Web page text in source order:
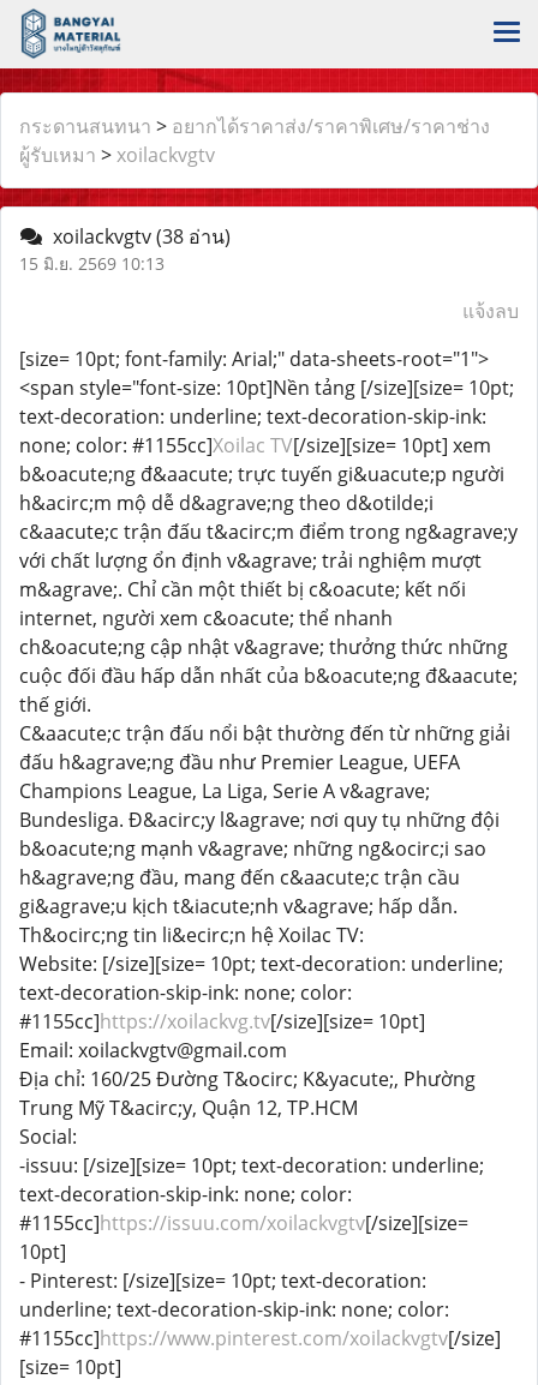
กระดานสนทนา > อยากได้ราคาส่ง/ราคาพิเศษ/ราคาช่าง
ผู้รับเหมา >xoilackvgtv
xoilackvgtv(38 อ่าน)
15 มิ.ย. 2569 10:13
แจ้งลบ
[size= 10pt; font-family: Arial;" data-sheets-root="1">
<span style="font-size: 10pt]Nền tảng [/size][size= 10pt;
text-decoration: underline; text-decoration-skip-ink:
none; color: #1155cc]Xoilac TV[/size][size= 10pt] xem
b&oacute;ng đ&aacute; trực tuyến gi&uacute;p người
h&acirc;m mộ dễ d&agrave;ng theo d&otilde;i
c&aacute;c trận đấu t&acirc;m điểm trong ng&agrave;y
với chất lượng ổn định v&agrave; trải nghiệm mượt
m&agrave;. Chỉ cần một thiết bị c&oacute; kết nối
internet, người xem c&oacute; thể nhanh
ch&oacute;ng cập nhật v&agrave; thưởng thức những
cuộc đối đầu hấp dẫn nhất của b&oacute;ng đ&aacute;
thế giới.
C&aacute;c trận đấu nổi bật thường đến từ những giải
đấu h&agrave;ng đầu như Premier League, UEFA
Champions League, La Liga, Serie A v&agrave;
Bundesliga. Đ&acirc;y l&agrave; nơi quy tụ những đội
b&oacute;ng mạnh v&agrave; những ng&ocirc;i sao
h&agrave;ng đầu, mang đến c&aacute;c trận cầu
gi&agrave;u kịch t&iacute;nh v&agrave; hấp dẫn.
Th&ocirc;ng tin li&ecirc;n hệ Xoilac TV:
Website: [/size][size= 10pt; text-decoration: underline;
text-decoration-skip-ink: none; color:
#1155cc]https://xoilackvg.tv[/size][size= 10pt]
Email: xoilackvgtv@gmail.com
Địa chỉ: 160/25 Đường T&ocirc; K&yacute;, Phường
Trung Mỹ T&acirc;y, Quận 12, TP.HCM
Social:
-issuu: [/size][size= 10pt; text-decoration: underline;
text-decoration-skip-ink: none; color:
#1155cc]https://issuu.com/xoilackvgtv[/size][size=
10pt]
- Pinterest: [/size][size= 10pt; text-decoration:
underline; text-decoration-skip-ink: none; color:
#1155cc]https://www.pinterest.com/xoilackvgtv[/size]
[size= 10pt]